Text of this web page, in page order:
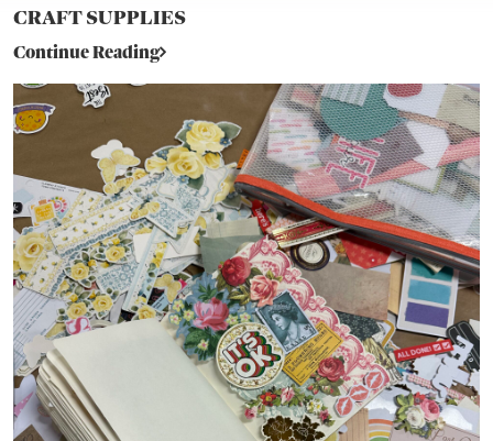
CRAFT SUPPLIES
Continue Reading